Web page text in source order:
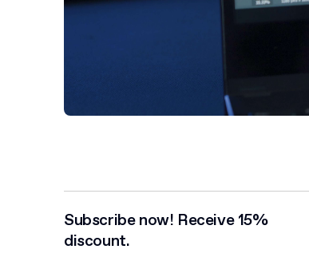
Subscribe now! Receive 15%
discount.